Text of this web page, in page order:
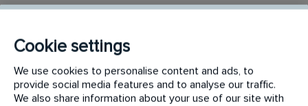
financial management, contract follow-ups, team
material consumption analysis
● The incumbent will report to. The incumbent will
have to work as part of a multi-functional team and
Cookie settings
We use cookies to personalise content and ads, to
provide social media features and to analyse our traffic.
We also share information about your use of our site with